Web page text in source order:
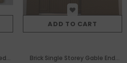
ADD TO CART
Brick Single Storey Gable End